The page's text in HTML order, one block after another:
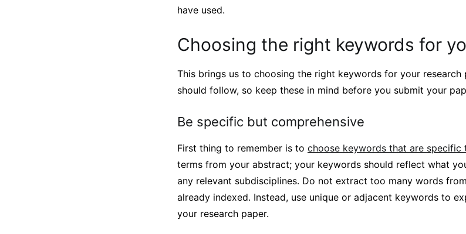
have used.
Choosing the right keywords for
This brings us to choosing the right keywords for your research
should follow, so keep these in mind before you submit your
Be specific but comprehensive
First thing to remember is to choose keywords that are
terms from your abstract; your keywords should reflect what
any relevant subdisciplines. Do not extract too many words
already indexed. Instead, use unique or adjacent keywords to
your research paper.